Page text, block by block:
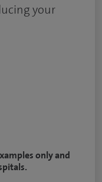
your
only and